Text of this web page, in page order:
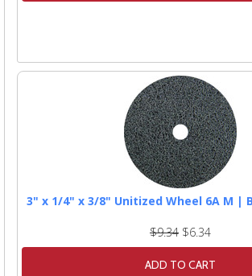
3" x 1/4" x 3/8" Unitized Wheel 6A M |
$9.34 $6.34
ADD TO CART